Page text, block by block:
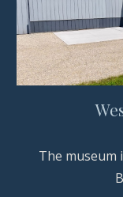
The museum